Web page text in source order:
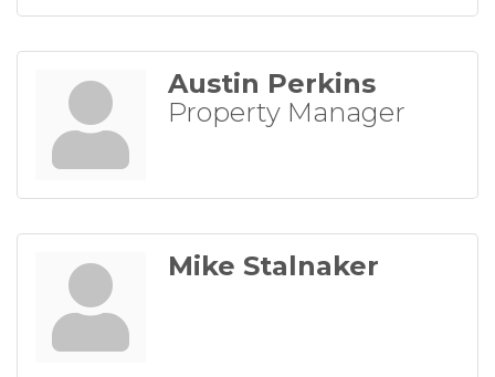
Austin Perkins
Property Manager
Mike Stalnaker